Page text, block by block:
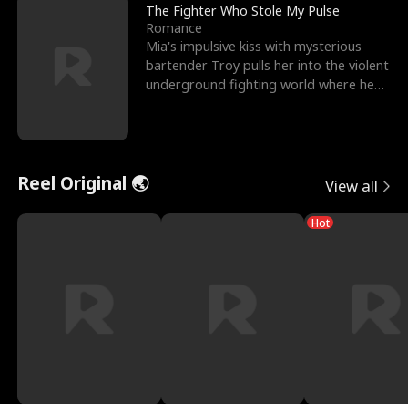
The Fighter Who Stole My Pulse
Romance
Mia's impulsive kiss with mysterious
bartender Troy pulls her into the violent
underground fighting world where he
Reel Original 🌏 View all
Hot